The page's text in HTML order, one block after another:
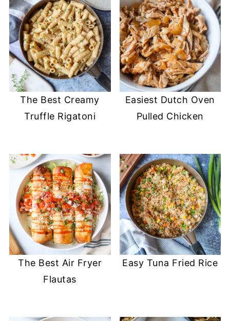
The Best Creamy
Truffle Rigatoni
Easiest Dutch Oven
Pulled Chicken
The Best Air Fryer
Flautas
Easy Tuna Fried Rice